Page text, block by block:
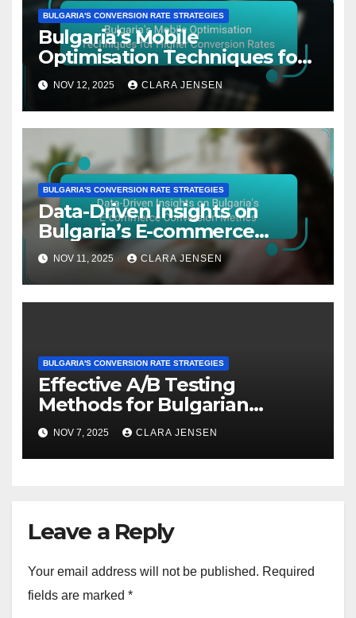
BULGARIA'S CONVERSION RATE STRATEGIES
Bulgaria’s Mobile
Optimisation Techniques for
Higher Conversion Rates
NOV 12, 2025 CLARA JENSEN
BULGARIA'S CONVERSION RATE STRATEGIES
Data-Driven Insights on
Bulgaria’s E-commerce
Conversion Metrics
NOV 11, 2025 CLARA JENSEN
BULGARIA'S CONVERSION RATE STRATEGIES
Effective A/B Testing
Methods for Bulgarian
Affiliate Marketers
NOV 7, 2025 CLARA JENSEN
Leave a Reply
Your email address will not be published. Required
fields are marked *